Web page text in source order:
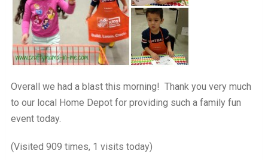
Overall we had a blast this morning! Thank you very much
to our local Home Depot for providing such a family fun
event today.
(Visited 909 times, 1 visits today)